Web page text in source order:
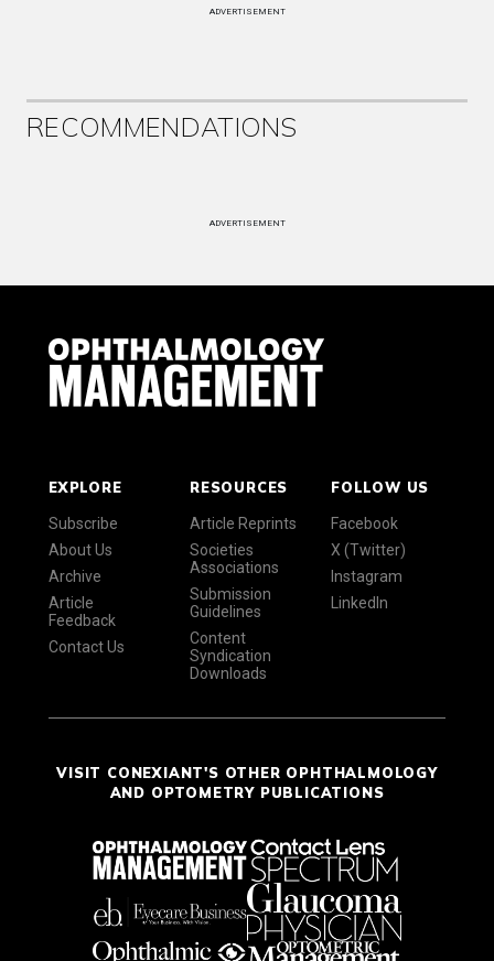
ADVERTISEMENT
RECOMMENDATIONS
ADVERTISEMENT
EXPLORE
Subscribe
About Us
Archive
Article
Feedback
Contact Us
RESOURCES
Article Reprints
Societies
Associations
Submission
Guidelines
Content
Syndication
Downloads
FOLLOW US
Facebook
X (Twitter)
Instagram
LinkedIn
VISIT CONEXIANT'S OTHER OPHTHALMOLOGY
AND OPTOMETRY PUBLICATIONS